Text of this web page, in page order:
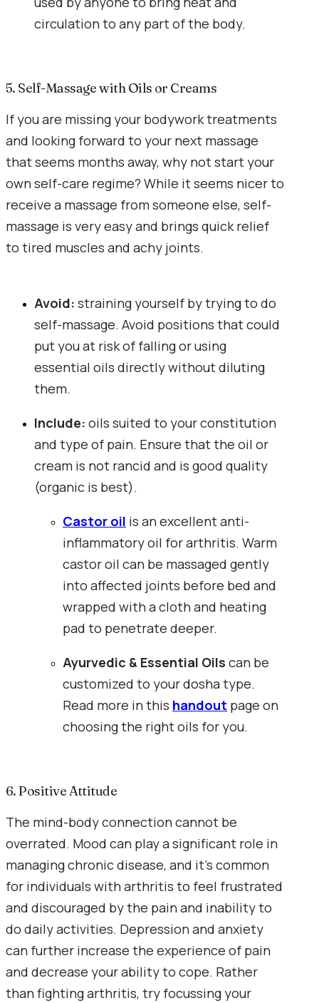
circulation to any part of the body.
5. Self-Massage with Oils or Creams
If you are missing your bodywork treatments
and looking forward to your next massage
that seems months away, why not start your
own self-care regime? While it seems nicer to
receive a massage from someone else, self-
massage is very easy and brings quick relief
to tired muscles and achy joints.
Avoid: straining yourself by trying to do
self-massage. Avoid positions that could
put you at risk of falling or using
essential oils directly without diluting
them.
Include: oils suited to your constitution
and type of pain. Ensure that the oil or
cream is not rancid and is good quality
(organic is best).
Castor oil is an excellent anti-
inflammatory oil for arthritis. Warm
castor oil can be massaged gently
into affected joints before bed and
wrapped with a cloth and heating
pad to penetrate deeper.
Ayurvedic & Essential Oils can be
customized to your dosha type.
Read more in this handout page on
choosing the right oils for you.
6. Positive Attitude
The mind-body connection cannot be
overrated. Mood can play a significant role in
managing chronic disease, and it’s common
for individuals with arthritis to feel frustrated
and discouraged by the pain and inability to
do daily activities. Depression and anxiety
can further increase the experience of pain
and decrease your ability to cope. Rather
than fighting arthritis, try focussing your